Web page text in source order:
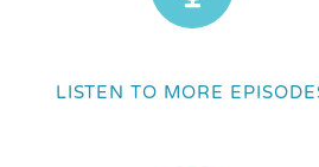
LISTEN TO MORE